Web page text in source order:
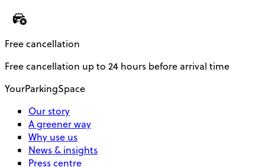
Free cancellation
Free cancellation up to 24 hours before arrival time
YourParkingSpace
Our story
A greener way
Why use us
News & insights
Press centre